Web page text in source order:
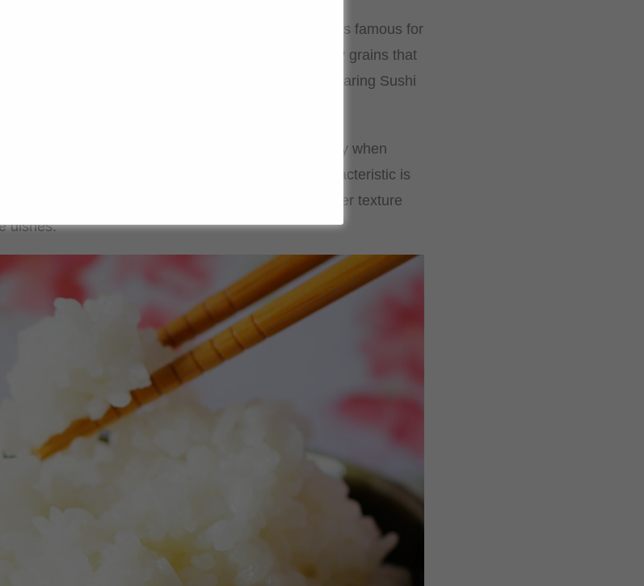
rice”, comes from the Japonica family of rice and is famous for
is characterised by small, round and slightly sticky grains that
texture when cooked. This texture is crucial for preparing Sushi
to stick together without falling apart.
as basmati or jasmine, which remain loose and fluffy when
on a stickier consistency during cooking. This characteristic is
content in the rice, resulting in a chewier and moister texture
dishes.